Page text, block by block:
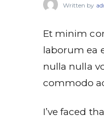
Written by
Et minim
laborum ea
nulla nulla
commodo
I’ve faced